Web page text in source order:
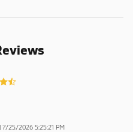
| on
7/25/2026 5:25:21 PM